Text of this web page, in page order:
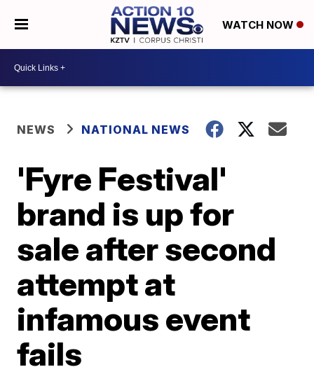
WATCH NOW
NEWS NATIONAL NEWS
'Fyre Festival'
brand is up for
sale after second
attempt at
infamous event
fails